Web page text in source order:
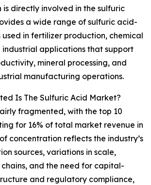
is directly involved in the sulfuric
a wide range of sulfuric acid-
in fertilizer production, chemical
industrial applications that support
mineral processing, and
manufacturing operations.
Is The Sulfuric Acid Market?
fragmented, with the top 10
for 16% of total market revenue in
concentration reflects the industry’s
sources, variations in scale,
and the need for capital-
and regulatory compliance,